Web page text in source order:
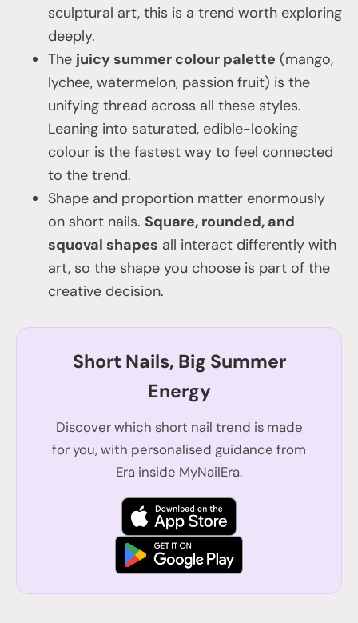
sculptural art, this is a trend worth exploring
deeply.
The juicy summer colour palette (mango,
lychee, watermelon, passion fruit) is the
unifying thread across all these styles.
Leaning into saturated, edible-looking
colour is the fastest way to feel connected
to the trend.
Shape and proportion matter enormously
on short nails. Square, rounded, and
squoval shapes all interact differently with
art, so the shape you choose is part of the
creative decision.
Short Nails, Big Summer
Energy
Discover which short nail trend is made
for you, with personalised guidance from
Era inside MyNailEra.